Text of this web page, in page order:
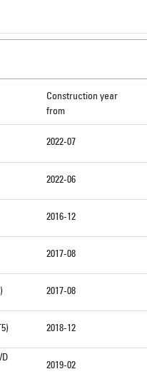
Construction year
from
2022-07
2022-06
2016-12
2017-08
2017-08
2018-12
2019-02